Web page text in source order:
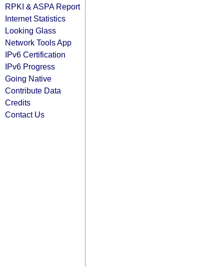
RPKI & ASPA Report
Internet Statistics
Looking Glass
Network Tools App
IPv6 Certification
IPv6 Progress
Going Native
Contribute Data
Credits
Contact Us